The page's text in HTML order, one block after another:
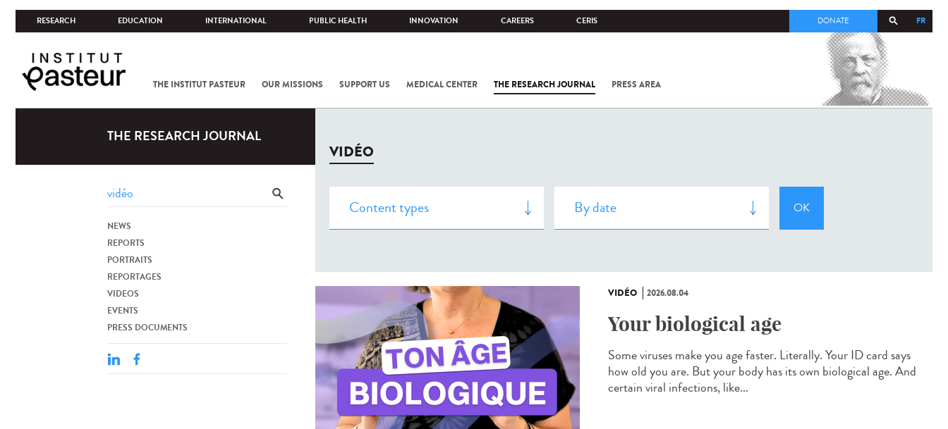
RESEARCH EDUCATION INTERNATIONAL PUBLIC HEALTH INNOVATION CAREERS CERIS FR
DONATE
THE INSTITUT PASTEUR OUR MISSIONS SUPPORT US MEDICAL CENTER THE RESEARCH JOURNAL PRESS AREA
COV-2 /
THE RESEARCH JOURNAL
NEWS
REPORTS
PORTRAITS
REPORTAGES
VIDEOS
EVENTS
PRESS DOCUMENTS
VIDÉO
VIDÉO 2026.08.04
Your biological age
Some viruses make you age faster. Literally. Your ID card says
how old you are. But your body has its own biological age. And
certain viral infections, like...